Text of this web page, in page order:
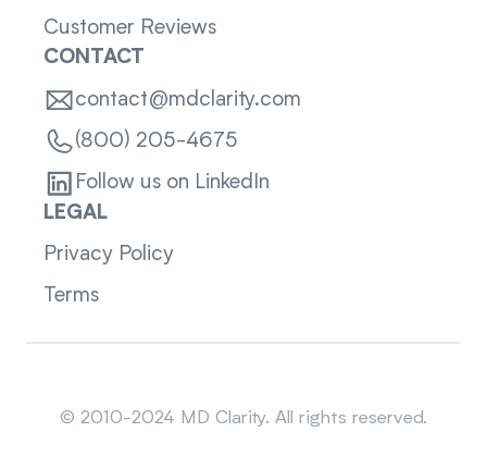
Customer Reviews
CONTACT
contact@mdclarity.com
(800) 205-4675
Follow us on LinkedIn
LEGAL
Privacy Policy
Terms
© 2010-2024 MD Clarity. All rights reserved.